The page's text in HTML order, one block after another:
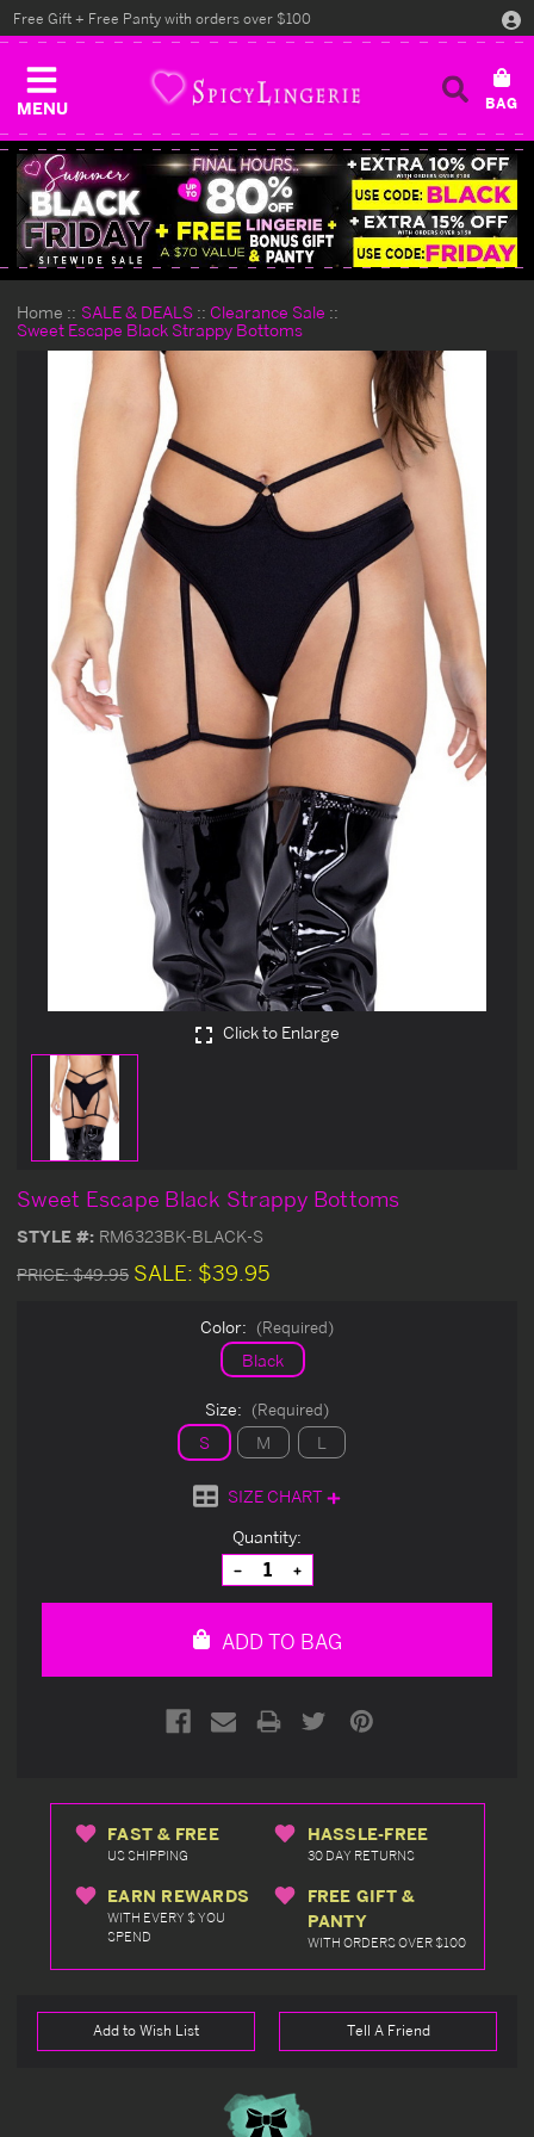
MENU
Free Gift + Free Panty with orders over $100
Home SALE & DEALS
Clearance Sale
Sweet Escape Black Strappy Bottoms
Click to Enlarge
Sweet Escape Black Strappy Bottoms
STYLE #: RM6323BK-BLACK-S
PRICE:$49.95 SALE: $39.95
Color: (Required)
Black
Size: (Required)
S M L
SIZE CHART
Quantity:
Decrease
Quantity
of
Increase
Quantity
of
ADD TO BAG
FAST & FREE
US SHIPPING
HASSLE-FREE
30 DAY RETURNS
EARN REWARDS
WITH EVERY $ YOU
SPEND
FREE GIFT &
PANTY
WITH ORDERS OVER $100
Add to Wish List Tell A Friend